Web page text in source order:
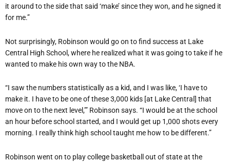
it around to the side that said ‘make’ since they won, and he signed it
for me.”
Not surprisingly, Robinson would go on to find success at Lake
Central High School, where he realized what it was going to take if he
wanted to make his own way to the NBA.
“I saw the numbers statistically as a kid, and I was like, ‘I have to
make it. I have to be one of these 3,000 kids [at Lake Central] that
move on to the next level,’” Robinson says. “I would be at the school
an hour before school started, and I would get up 1,000 shots every
morning. I really think high school taught me how to be different.”
Robinson went on to play college basketball out of state at the